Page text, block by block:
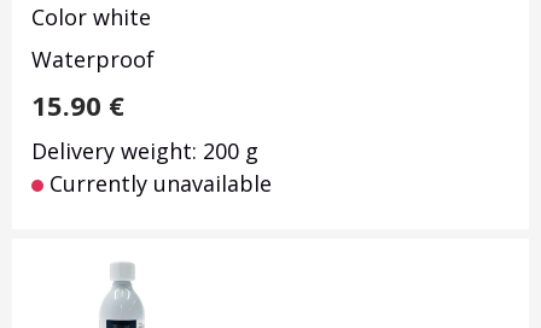
Color white
Waterproof
15.90 €
Delivery weight: 200 g
Currently unavailable